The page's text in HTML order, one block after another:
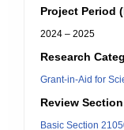
Project Period
2024 – 2025
Research
Grant-in-Aid for
Review Section
Basic Section